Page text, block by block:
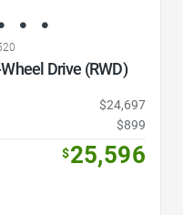
Drive (RWD)
$24,697
$899
$25,596